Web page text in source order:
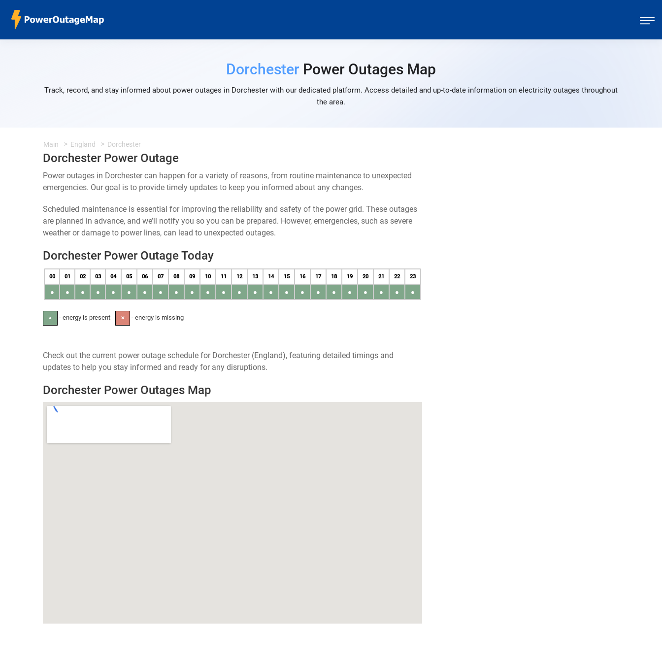
Dorchester Power Outages Map
Track, record, and stay informed about power outages in Dorchester with our dedicated platform. Access detailed and up-to-date information on electricity outages throughout
the area.
Main England Dorchester
Dorchester Power Outage
Power outages in Dorchester can happen for a variety of reasons, from routine maintenance to unexpected
emergencies. Our goal is to provide timely updates to keep you informed about any changes.
Scheduled maintenance is essential for improving the reliability and safety of the power grid. These outages
are planned in advance, and we’ll notify you so you can be prepared. However, emergencies, such as severe
weather or damage to power lines, can lead to unexpected outages.
Dorchester Power Outage Today
00 01 02 03 04 05 06 07 08 09 10 11 12 13 14 15 16 17 18 19 20 21 22 23
● ● ● ● ● ● ● ● ● ● ● ● ● ● ● ● ● ● ● ● ● ● ● ●
● - energy is present ✕ - energy is missing
Check out the current power outage schedule for Dorchester (England), featuring detailed timings and
updates to help you stay informed and ready for any disruptions.
Dorchester Power Outages Map